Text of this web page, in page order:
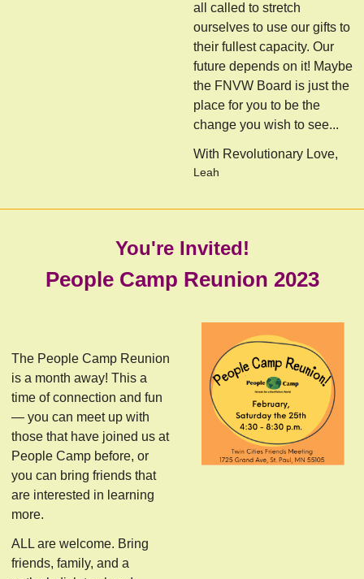
all called to stretch
ourselves to use our gifts to
their fullest capacity. Our
future depends on it! Maybe
the FNVW Board is just the
place for you to be the
change you wish to see...
With Revolutionary Love,
Leah
You're Invited!
People Camp Reunion 2023
The People Camp Reunion
is a month away! This a
time of connection and fun
— you can meet up with
those that have joined us at
People Camp before, or
you can bring friends that
are interested in learning
more.
ALL are welcome. Bring
friends, family, and a